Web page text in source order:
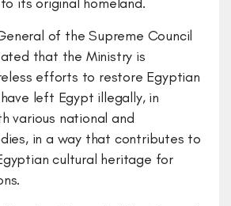
of the Supreme Council
that the Ministry is
efforts to restore Egyptian
left Egypt illegally, in
various national and
in a way that contributes to
cultural heritage for